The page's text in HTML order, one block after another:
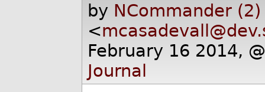
by NCommander (2)
<
February 16 2014,
Journal